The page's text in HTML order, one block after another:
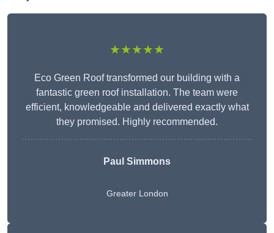
★★★★★
Eco Green Roof transformed our building with a
fantastic green roof installation. The team were
efficient, knowledgeable and delivered exactly what
they promised. Highly recommended.
Paul Simmons
Greater London